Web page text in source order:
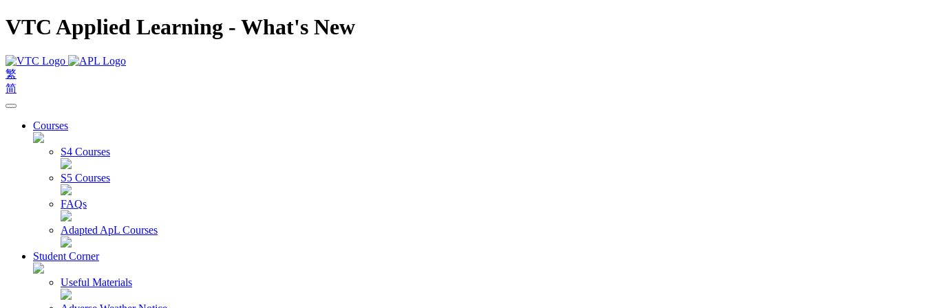
VTC Applied Learning - What's New
繁
简
Courses
S4 Courses
S5 Courses
FAQs
Adapted ApL Courses
Student Corner
Useful Materials